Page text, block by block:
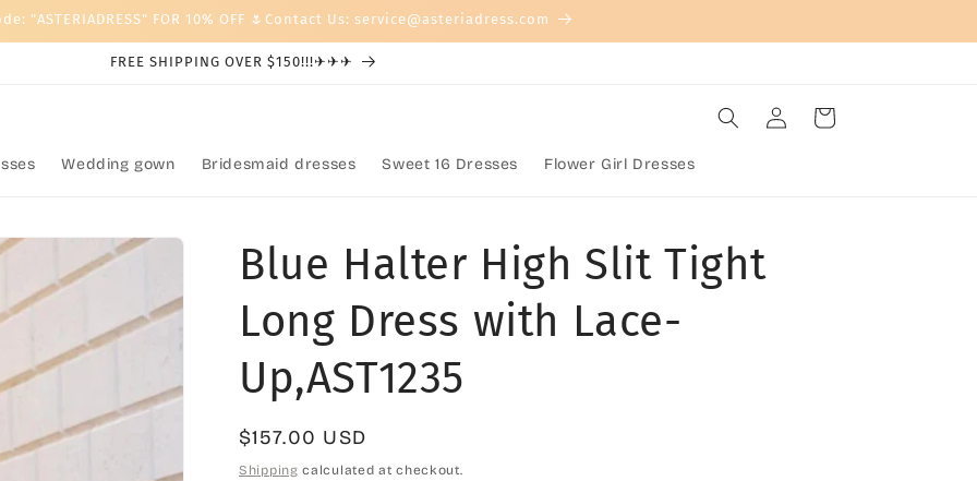
"ASTERIADRESS" FOR 10% OFF 🌷Contact Us: service@asteriadress.com
FREE SHIPPING OVER $150!!!✈✈✈
Wedding gown Bridesmaid dresses Sweet 16 Dresses Flower Girl Dresses
Log
in
Cart
Blue Halter High Slit Tight
Long Dress with Lace-
Up,AST1235
Regular
price
$157.00 USD
Shipping calculated at checkout.